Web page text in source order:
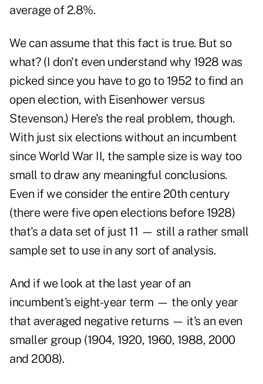
average of 2.8%.
We can assume that this fact is true. But so
what? (I don't even understand why 1928 was
picked since you have to go to 1952 to find an
open election, with Eisenhower versus
Stevenson.) Here's the real problem, though.
With just six elections without an incumbent
since World War II, the sample size is way too
small to draw any meaningful conclusions.
Even if we consider the entire 20th century
(there were five open elections before 1928)
that's a data set of just 11 — still a rather small
sample set to use in any sort of analysis.
And if we look at the last year of an
incumbent's eight-year term — the only year
that averaged negative returns — it's an even
smaller group (1904, 1920, 1960, 1988, 2000
and 2008).